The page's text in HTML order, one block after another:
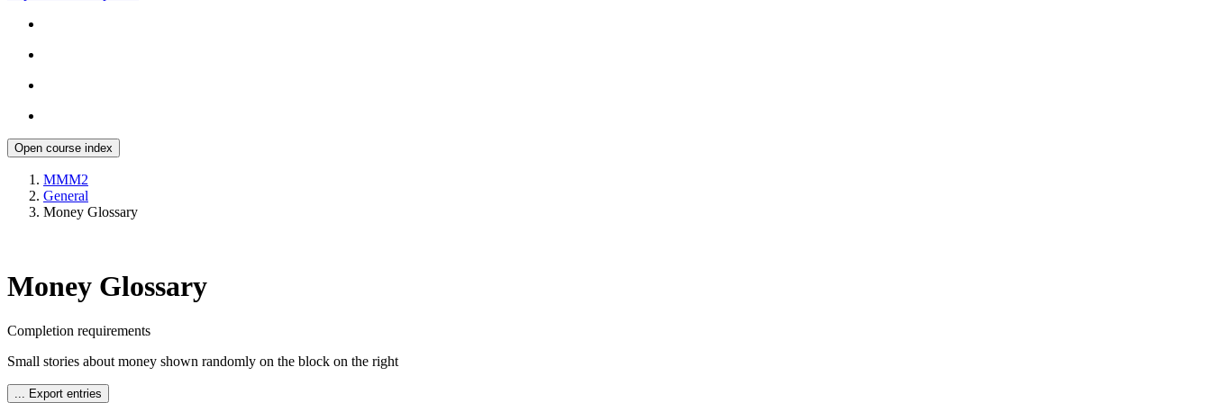
Open course index
MMM2
General
Money Glossary
Money Glossary
Completion requirements
Small stories about money shown randomly on the block on the right
Export entries